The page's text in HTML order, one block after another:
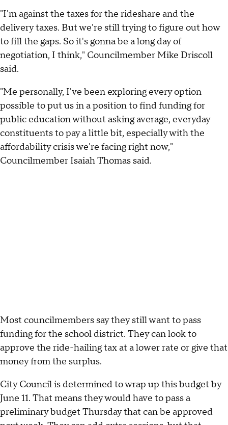
"I'm against the taxes for the rideshare and the
delivery taxes. But we're still trying to figure out how
to fill the gaps. So it's gonna be a long day of
negotiation, I think," Councilmember Mike Driscoll
said.
"Me personally, I've been exploring every option
possible to put us in a position to find funding for
public education without asking average, everyday
constituents to pay a little bit, especially with the
affordability crisis we're facing right now,"
Councilmember Isaiah Thomas said.
Most councilmembers say they still want to pass
funding for the school district. They can look to
approve the ride-hailing tax at a lower rate or give that
money from the surplus.
City Council is determined to wrap up this budget by
June 11. That means they would have to pass a
preliminary budget Thursday that can be approved